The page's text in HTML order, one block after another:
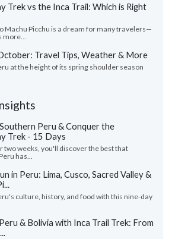
Trek vs the Inca Trail: Which is Right
Machu Picchu is a dream for many travelers—
Travel Tips, Weather & More
at the height of its spring shoulder season
Peru & Conquer the
Trek - 15 Days
two weeks, you'll discover the best that
has...
in Peru: Lima, Cusco, Sacred Valley &
culture, history, and food with this nine-day
& Bolivia with Inca Trail Trek: From